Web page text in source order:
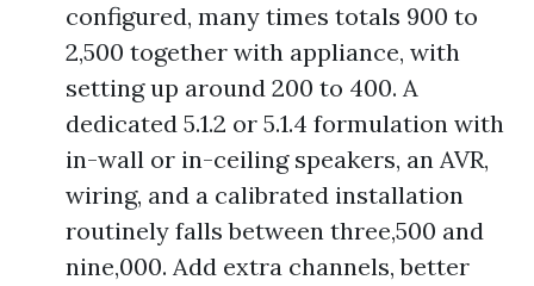
configured, many times totals 900 to
2,500 together with appliance, with
setting up around 200 to 400. A
dedicated 5.1.2 or 5.1.4 formulation with
in-wall or in-ceiling speakers, an AVR,
wiring, and a calibrated installation
routinely falls between three,500 and
nine,000. Add extra channels, better